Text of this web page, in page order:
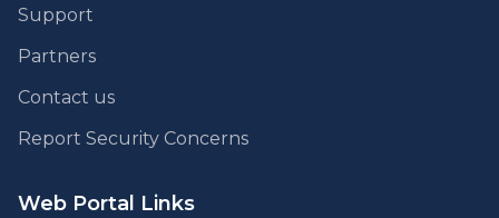
Support
Partners
Contact us
Report Security Concerns
Web Portal Links